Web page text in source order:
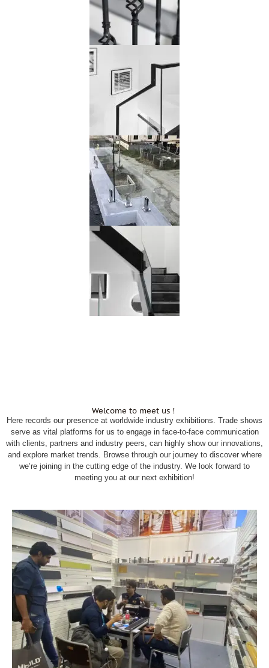
Welcome to meet us！
Here records our presence at worldwide industry exhibitions. Trade shows
serve as vital platforms for us to engage in face-to-face communication
with clients, partners and industry peers, can highly show our innovations,
and explore market trends. Browse through our journey to discover where
we’re joining in the cutting edge of the industry. We look forward to
meeting you at our next exhibition!